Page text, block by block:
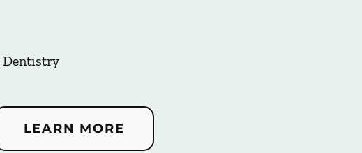
Dentistry
LEARN MORE